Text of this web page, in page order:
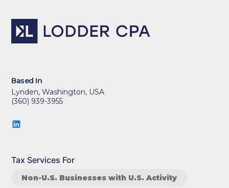
Based In
Lynden, Washington, USA
(360) 939-3955
Tax Services For
Non-U.S. Businesses with U.S. Activity